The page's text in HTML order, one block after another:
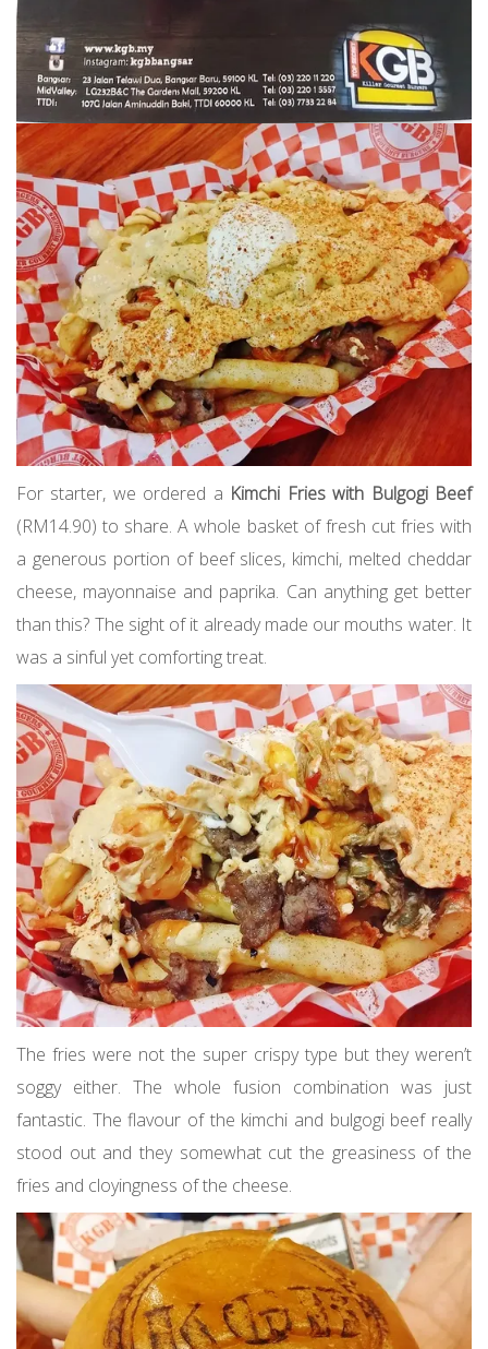
For starter, we ordered a Kimchi Fries with Bulgogi Beef
(RM14.90) to share. A whole basket of fresh cut fries with
a generous portion of beef slices, kimchi, melted cheddar
cheese, mayonnaise and paprika. Can anything get better
than this? The sight of it already made our mouths water. It
was a sinful yet comforting treat.
The fries were not the super crispy type but they weren’t
soggy either. The whole fusion combination was just
fantastic. The flavour of the kimchi and bulgogi beef really
stood out and they somewhat cut the greasiness of the
fries and cloyingness of the cheese.